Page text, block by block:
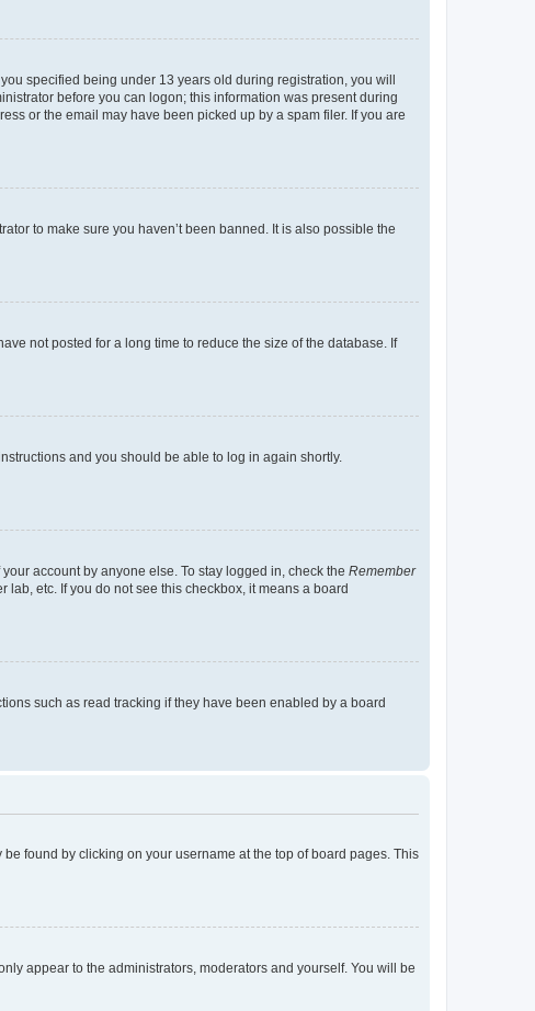
specified being under 13 years old during registration, you will
before you can logon; this information was present during
or the email may have been picked up by a spam filer. If you are
to make sure you haven’t been banned. It is also possible the
not posted for a long time to reduce the size of the database. If
instructions and you should be able to log in again shortly.
account by anyone else. To stay logged in, check the Remember
etc. If you do not see this checkbox, it means a board
such as read tracking if they have been enabled by a board
found by clicking on your username at the top of board pages. This
appear to the administrators, moderators and yourself. You will be